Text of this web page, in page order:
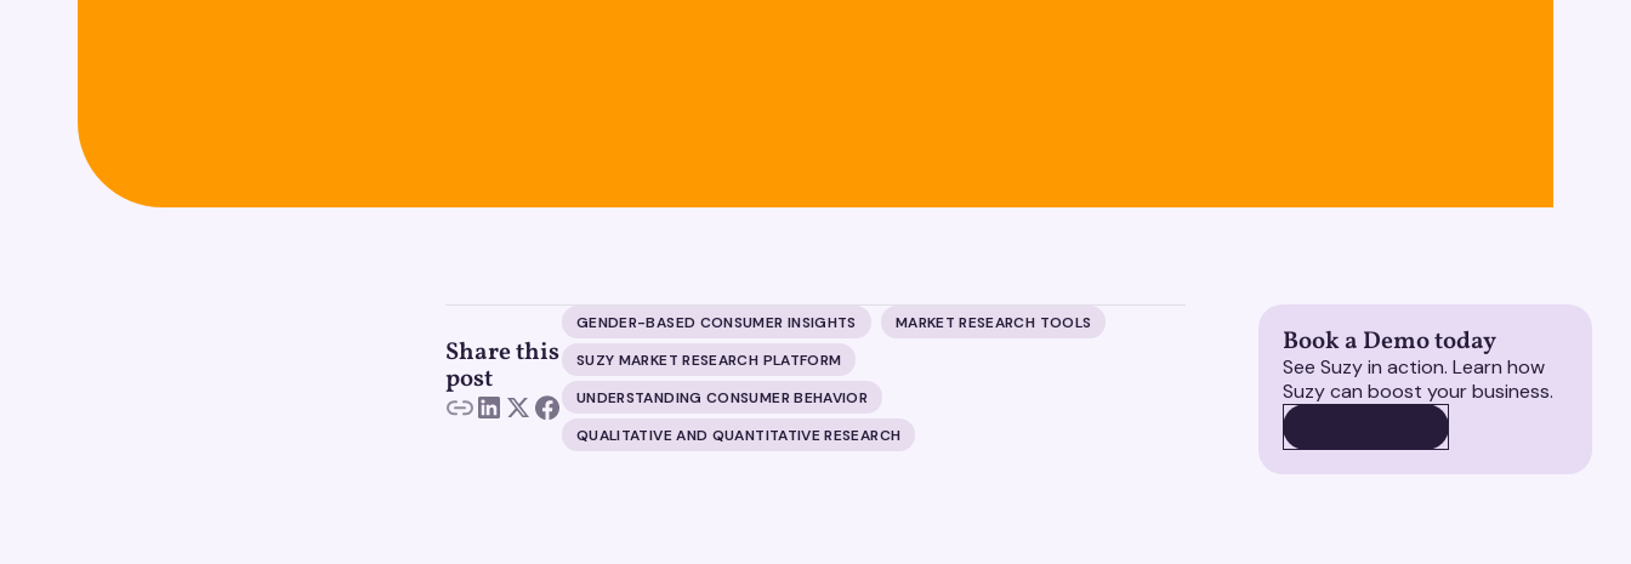
Share this
post
GENDER-BASED CONSUMER INSIGHTS
MARKET RESEARCH TOOLS
SUZY MARKET RESEARCH PLATFORM
UNDERSTANDING CONSUMER BEHAVIOR
QUALITATIVE AND QUANTITATIVE RESEARCH
Book a Demo today
See Suzy in action. Learn how
Suzy can boost your business.